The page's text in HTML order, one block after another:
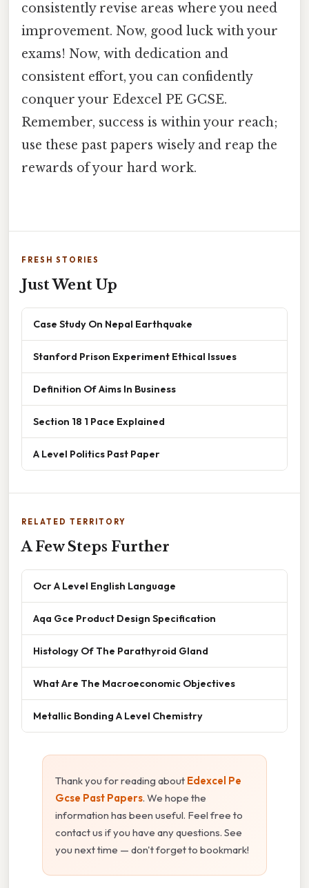
consistently revise areas where you need
improvement. Now, good luck with your
exams! Now, with dedication and
consistent effort, you can confidently
conquer your Edexcel PE GCSE.
Remember, success is within your reach;
use these past papers wisely and reap the
rewards of your hard work.
FRESH STORIES
Just Went Up
Case Study On Nepal Earthquake
Stanford Prison Experiment Ethical Issues
Definition Of Aims In Business
Section 18 1 Pace Explained
A Level Politics Past Paper
RELATED TERRITORY
A Few Steps Further
Ocr A Level English Language
Aqa Gce Product Design Specification
Histology Of The Parathyroid Gland
What Are The Macroeconomic Objectives
Metallic Bonding A Level Chemistry
Thank you for reading about Edexcel Pe
Gcse Past Papers. We hope the
information has been useful. Feel free to
contact us if you have any questions. See
you next time — don't forget to bookmark!